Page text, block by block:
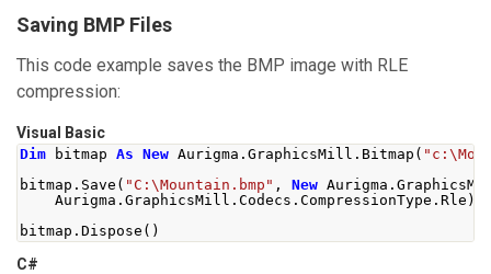
Saving BMP Files
This code example saves the BMP image with RLE
compression:
Visual Basic
Dim bitmap As New Aurigma . GraphicsMill . Bitmap (
bitmap . Save ( "C:\Mountain.bmp" , New Aurigma .
Aurigma . GraphicsMill . Codecs . CompressionType . Rle ))
bitmap . Dispose ()
C#